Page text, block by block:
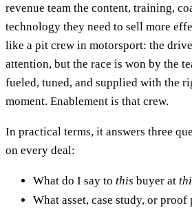
revenue team the content, training,
technology they need to sell more
like a pit crew in motorsport: the
attention, but the race is won by the
fueled, tuned, and supplied with the
moment. Enablement is that crew.
In practical terms, it answers three
on every deal:
What do I say to this buyer at
What asset, case study, or proof